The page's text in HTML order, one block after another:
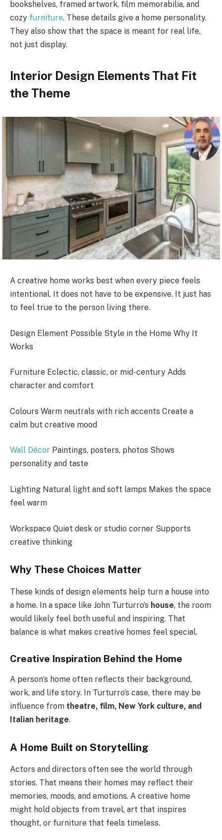
bookshelves, framed artwork, film memorabilia, and
cozy furniture. These details give a home personality.
They also show that the space is meant for real life,
not just display.
Interior Design Elements That Fit
the Theme
A creative home works best when every piece feels
intentional. It does not have to be expensive. It just has
to feel true to the person living there.
Design Element Possible Style in the Home Why It
Works
Furniture Eclectic, classic, or mid-century Adds
character and comfort
Colours Warm neutrals with rich accents Create a
calm but creative mood
Wall Décor Paintings, posters, photos Shows
personality and taste
Lighting Natural light and soft lamps Makes the space
feel warm
Workspace Quiet desk or studio corner Supports
creative thinking
Why These Choices Matter
These kinds of design elements help turn a house into
a home. In a space like John Turturro’s house, the room
would likely feel both useful and inspiring. That
balance is what makes creative homes feel special.
Creative Inspiration Behind the Home
A person’s home often reflects their background,
work, and life story. In Turturro’s case, there may be
influence from theatre, film, New York culture, and
Italian heritage.
A Home Built on Storytelling
Actors and directors often see the world through
stories. That means their homes may reflect their
memories, moods, and emotions. A creative home
might hold objects from travel, art that inspires
thought, or furniture that feels timeless.